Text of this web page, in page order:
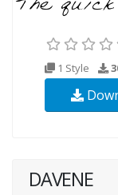
1 Style
DAVENE